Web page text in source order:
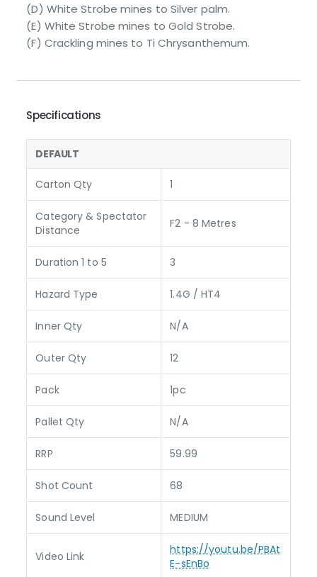
(D) White Strobe mines to Silver palm.
(E) White Strobe mines to Gold Strobe.
(F) Crackling mines to Ti Chrysanthemum.
Specifications
DEFAULT
Carton Qty 1
Category & Spectator
Distance
F2 - 8 Metres
Duration 1 to 5 3
Hazard Type 1.4G / HT4
Inner Qty N/A
Outer Qty 12
Pack 1pc
Pallet Qty N/A
RRP 59.99
Shot Count 68
Sound Level MEDIUM
Video Link
https://youtu.be/PBAt
E-sEnBo